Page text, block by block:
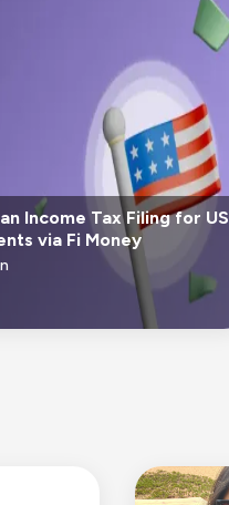
Income Tax Filing for US
via Fi Money